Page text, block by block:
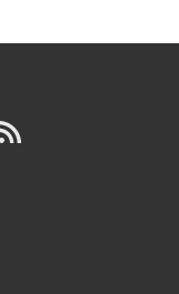
RSS Feed